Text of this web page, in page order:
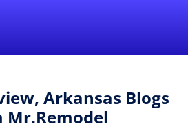
Arkansas Blogs
Mr.Remodel